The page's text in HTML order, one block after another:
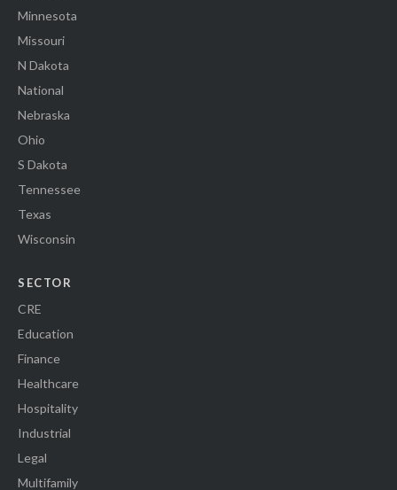
Minnesota
Missouri
N Dakota
National
Nebraska
Ohio
S Dakota
Tennessee
Texas
Wisconsin
SECTOR
CRE
Education
Finance
Healthcare
Hospitality
Industrial
Legal
Multifamily